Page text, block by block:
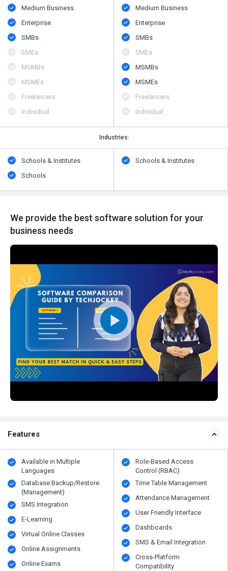
Medium Business
Enterprise
SMBs
SMEs
MSMBs
MSMEs
Freelancers
Individual
Medium Business
Enterprise
SMBs
SMEs
MSMBs
MSMEs
Freelancers
Individual
Industries:
Schools & Institutes
Schools
Schools & Institutes
We provide the best software solution for your
business needs
Features
Available in Multiple
Languages
Database Backup/Restore
(Management)
SMS Integration
E-Learning
Virtual Online Classes
Online Assignments
Online Exams
Role-Based Access
Control (RBAC)
Time Table Management
Attendance Management
User Friendly Interface
Dashboards
SMS & Email Integration
Cross-Platform
Compatibility